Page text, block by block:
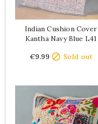
Indian Cushion Cover
Kantha Navy Blue L41
€9.99  Sold out